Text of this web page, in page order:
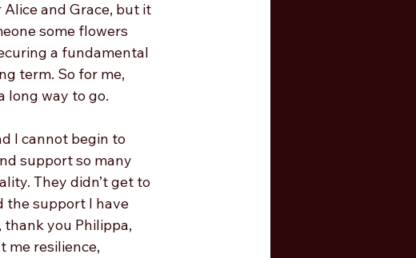
and Grace, but it
some flowers
a fundamental
term. So for me,
long way to go.
I cannot begin to
support so many
They didn’t get to
the support I have
you Philippa,
me resilience,